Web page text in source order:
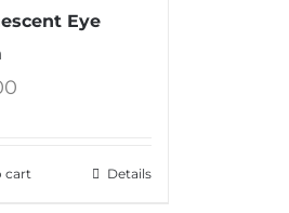
Eye
cart Details